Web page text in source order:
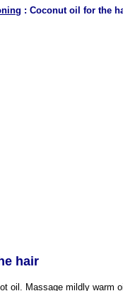
: Coconut oil for the
hair
oil. Massage mildly warm